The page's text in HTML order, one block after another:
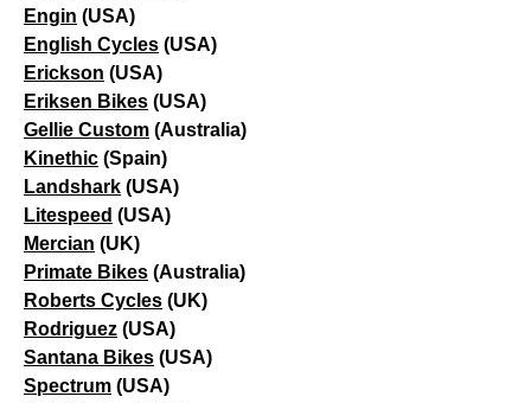
Engin (USA)
English Cycles (USA)
Erickson (USA)
Eriksen Bikes (USA)
Gellie Custom (Australia)
Kinethic (Spain)
Landshark (USA)
Litespeed (USA)
Mercian (UK)
Primate Bikes (Australia)
Roberts Cycles (UK)
Rodriguez (USA)
Santana Bikes (USA)
Spectrum (USA)